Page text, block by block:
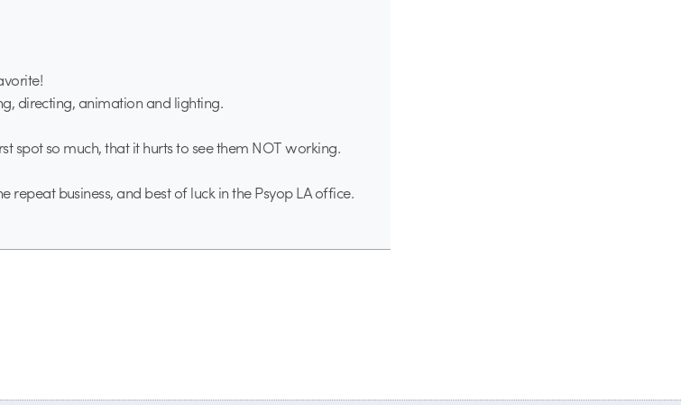
directing, animation and lighting.
spot so much, that it hurts to see them NOT working.
repeat business, and best of luck in the Psyop LA office.